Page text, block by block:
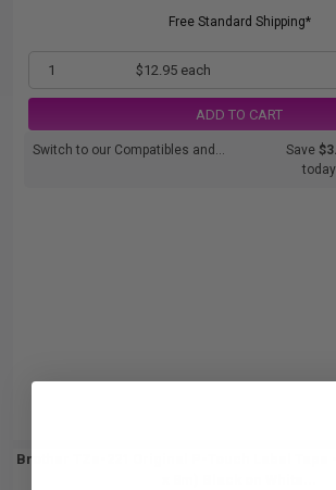
Free Standard Shipping*
1 $12.95 each
ADD TO CART
Switch to our Compatibles and... Save
today
Brother TZe-221 Original P-Touch Label Tape